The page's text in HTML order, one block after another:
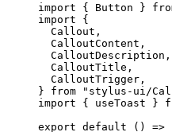
import { Button }
import {
Callout,
CalloutContent,
CalloutDescription,
CalloutTitle,
CalloutTrigger,
} from "stylus-ui/
import { useToast }
export default () =>